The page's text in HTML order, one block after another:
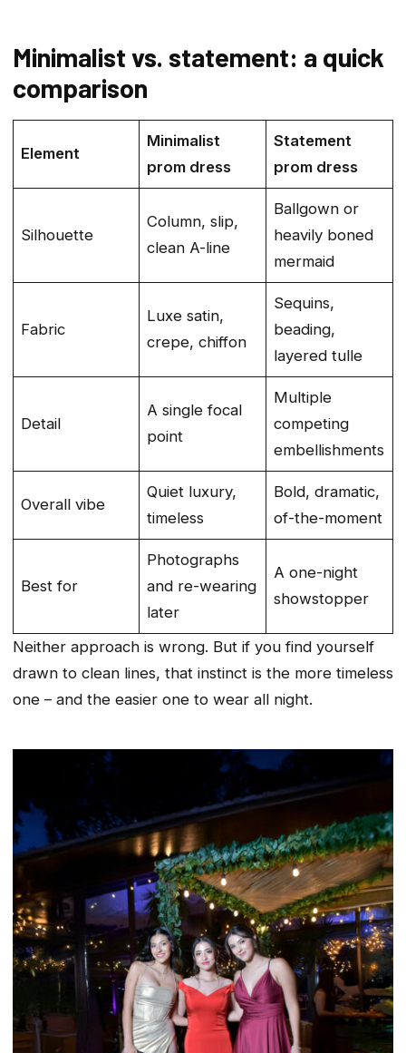
Minimalist vs. statement: a quick
comparison
Element
Minimalist
prom dress
Statement
prom dress
Silhouette
Column, slip,
clean A-line
Ballgown or
heavily boned
mermaid
Fabric
Luxe satin,
crepe, chiffon
Sequins,
beading,
layered tulle
Detail
A single focal
point
Multiple
competing
embellishments
Overall vibe
Quiet luxury,
timeless
Bold, dramatic,
of-the-moment
Best for
Photographs
and re-wearing
later
A one-night
showstopper
Neither approach is wrong. But if you find yourself
drawn to clean lines, that instinct is the more timeless
one – and the easier one to wear all night.